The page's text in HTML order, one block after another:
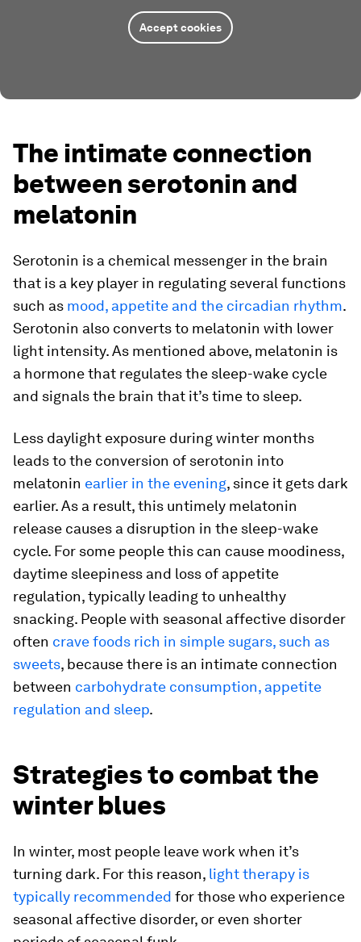
Accept cookies
The intimate connection
between serotonin and
melatonin
Serotonin is a chemical messenger in the brain
that is a key player in regulating several functions
such as mood, appetite and the circadian rhythm.
Serotonin also converts to melatonin with lower
light intensity. As mentioned above, melatonin is
a hormone that regulates the sleep-wake cycle
and signals the brain that it’s time to sleep.
Less daylight exposure during winter months
leads to the conversion of serotonin into
melatonin earlier in the evening, since it gets dark
earlier. As a result, this untimely melatonin
release causes a disruption in the sleep-wake
cycle. For some people this can cause moodiness,
daytime sleepiness and loss of appetite
regulation, typically leading to unhealthy
snacking. People with seasonal affective disorder
often crave foods rich in simple sugars, such as
sweets, because there is an intimate connection
between carbohydrate consumption, appetite
regulation and sleep.
Strategies to combat the
winter blues
In winter, most people leave work when it’s
turning dark. For this reason, light therapy is
typically recommended for those who experience
seasonal affective disorder, or even shorter